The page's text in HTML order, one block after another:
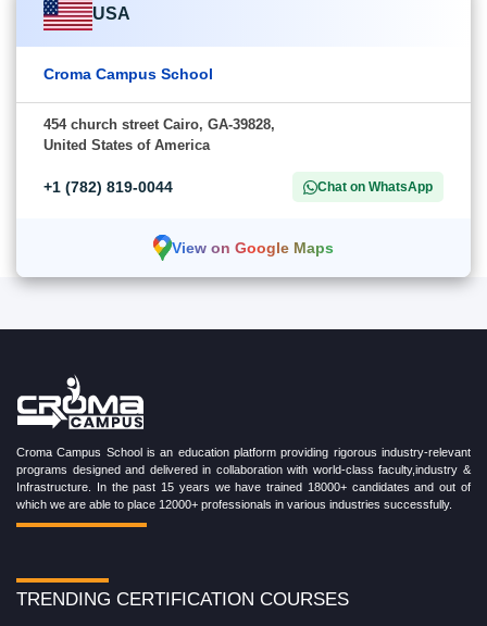
USA
Croma Campus School
454 church street Cairo, GA-39828,
United States of America
+1 (782) 819-0044 Chat on WhatsApp
View on Google Maps
Croma Campus School is an education platform providing rigorous industry-relevant
programs designed and delivered in collaboration with world-class faculty,industry &
Infrastructure. In the past 15 years we have trained 18000+ candidates and out of
which we are able to place 12000+ professionals in various industries successfully.
TRENDING CERTIFICATION COURSES